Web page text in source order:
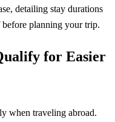
detailing stay durations
planning your trip.
for Easier
when traveling abroad.